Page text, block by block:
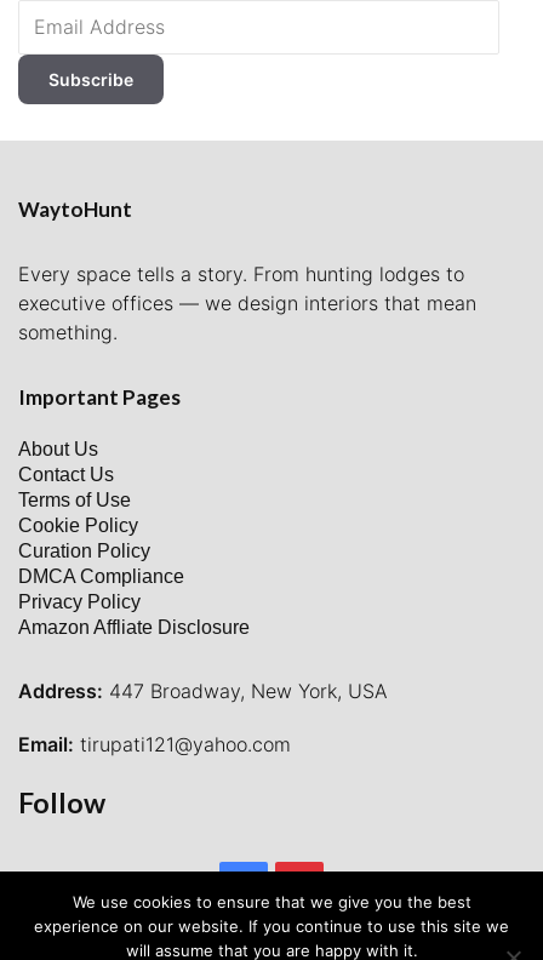
Address
Subscribe
WaytoHunt
Every space tells a story. From hunting lodges to
executive offices — we design interiors that mean
something.
Important Pages
About Us
Contact Us
Terms of Use
Cookie Policy
Curation Policy
DMCA Compliance
Privacy Policy
Amazon Affliate Disclosure
Address: 447 Broadway, New York, USA
Email: tirupati121@yahoo.com
Follow
We use cookies to ensure that we give you the best
experience on our website. If you continue to use this site we
will assume that you are happy with it.